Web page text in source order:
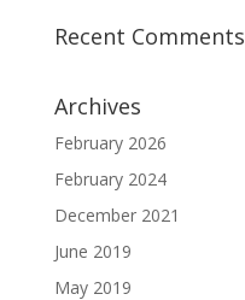
Recent Comments
Archives
February 2026
February 2024
December 2021
June 2019
May 2019